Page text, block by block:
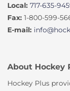
Local: 717-635-
Fax: 1-800-599-
E-mail:
About Hockey
Hockey Plus